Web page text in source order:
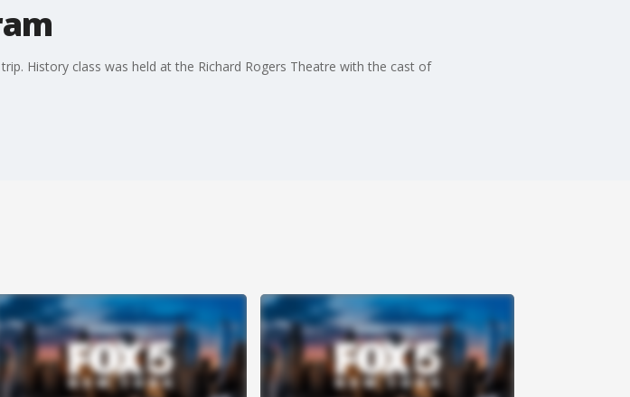
History class was held at the Richard Rogers Theatre with the cast of